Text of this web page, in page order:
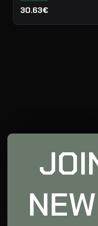
30.63€